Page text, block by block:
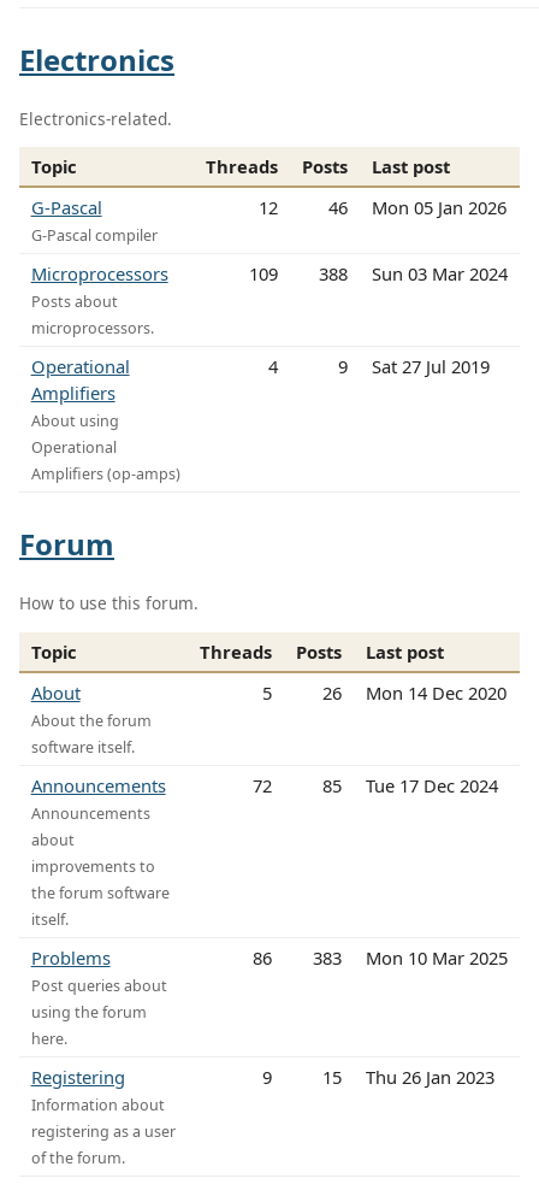
Electronics
Electronics-related.
Topic Threads Posts
Last post
G-Pascal
G-Pascal compiler
12 46 Mon 05 Jan 2026
Microprocessors
Posts about
microprocessors.
109 388 Sun 03 Mar 2024
Operational
Amplifiers
About using
Operational
Amplifiers (op-amps)
4 9 Sat 27 Jul 2019
Forum
How to use this forum.
Topic Threads Posts
Last post
About
About the forum
software itself.
5 26 Mon 14 Dec 2020
Announcements
Announcements
about
improvements to
the forum software
itself.
72 85 Tue 17 Dec 2024
Problems
Post queries about
using the forum
here.
86 383 Mon 10 Mar 2025
Registering
Information about
registering as a user
of the forum.
9 15 Thu 26 Jan 2023